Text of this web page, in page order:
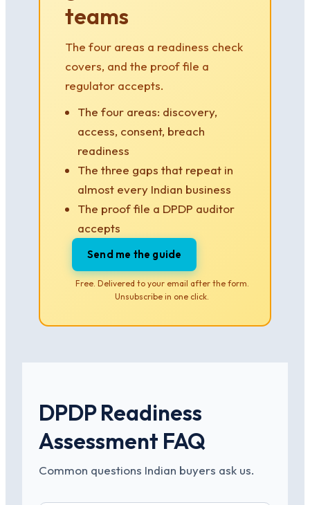
teams
The four areas a readiness check
covers, and the proof file a
regulator accepts.
The four areas: discovery,
access, consent, breach
readiness
The three gaps that repeat in
almost every Indian business
The proof file a DPDP auditor
accepts
Send me the guide
Free. Delivered to your email after the form.
Unsubscribe in one click.
DPDP Readiness
Assessment FAQ
Common questions Indian buyers ask us.